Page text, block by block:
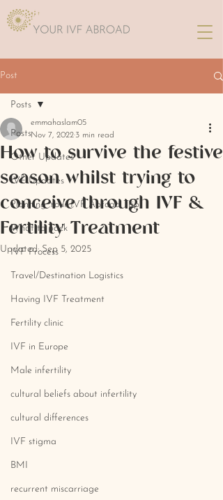
Post
Posts
Other Updates
IVF Updates
Planning Your IVF Abroad Trip
What to pack
IVF Process
Travel/Destination Logistics
Having IVF Treatment
Fertility clinic
IVF in Europe
Male infertility
cultural beliefs about infertility
cultural differences
IVF stigma
BMI
recurrent miscarriage
Posts
How to survive the festive
season whilst trying to
conceive through IVF &
Fertility Treatment
emmahaslam05
Nov 7, 2022 3 min read
Updated:Sep 5, 2025